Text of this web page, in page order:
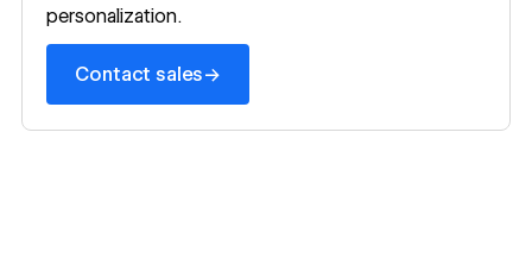
personalization.
Contact sales→